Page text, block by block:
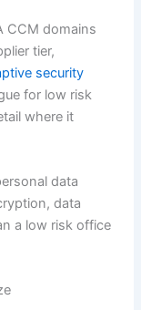
CCM domains
tier,
security
for low risk
where it
data
data
a low risk office